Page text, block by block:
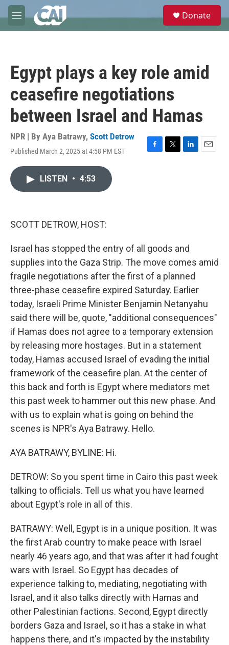
Skip to main content
M
e
e
Donate
Egypt plays a key role amid
ceasefire negotiations
between Israel and Hamas
NPR | By Aya Batrawy, Scott Detrow
Published March 2, 2025 at 4:58 PM EST
F
T
L
E
LISTEN • 4:53
SCOTT DETROW, HOST:
Israel has stopped the entry of all goods and
supplies into the Gaza Strip. The move comes amid
fragile negotiations after the first of a planned
three-phase ceasefire expired Saturday. Earlier
today, Israeli Prime Minister Benjamin Netanyahu
said there will be, quote, "additional consequences"
if Hamas does not agree to a temporary extension
by releasing more hostages. But in a statement
today, Hamas accused Israel of evading the initial
framework of the ceasefire plan. At the center of
this back and forth is Egypt where mediators met
this past week to hammer out this new phase. And
with us to explain what is going on behind the
scenes is NPR's Aya Batrawy. Hello.
AYA BATRAWY, BYLINE: Hi.
DETROW: So you spent time in Cairo this past week
talking to officials. Tell us what you have learned
about Egypt's role in all of this.
BATRAWY: Well, Egypt is in a unique position. It was
the first Arab country to make peace with Israel
nearly 46 years ago, and that was after it had fought
wars with Israel. So Egypt has decades of
experience talking to, mediating, negotiating with
Israel, and it also talks directly with Hamas and
other Palestinian factions. Second, Egypt directly
borders Gaza and Israel, so it has a stake in what
happens there, and it's impacted by the instability